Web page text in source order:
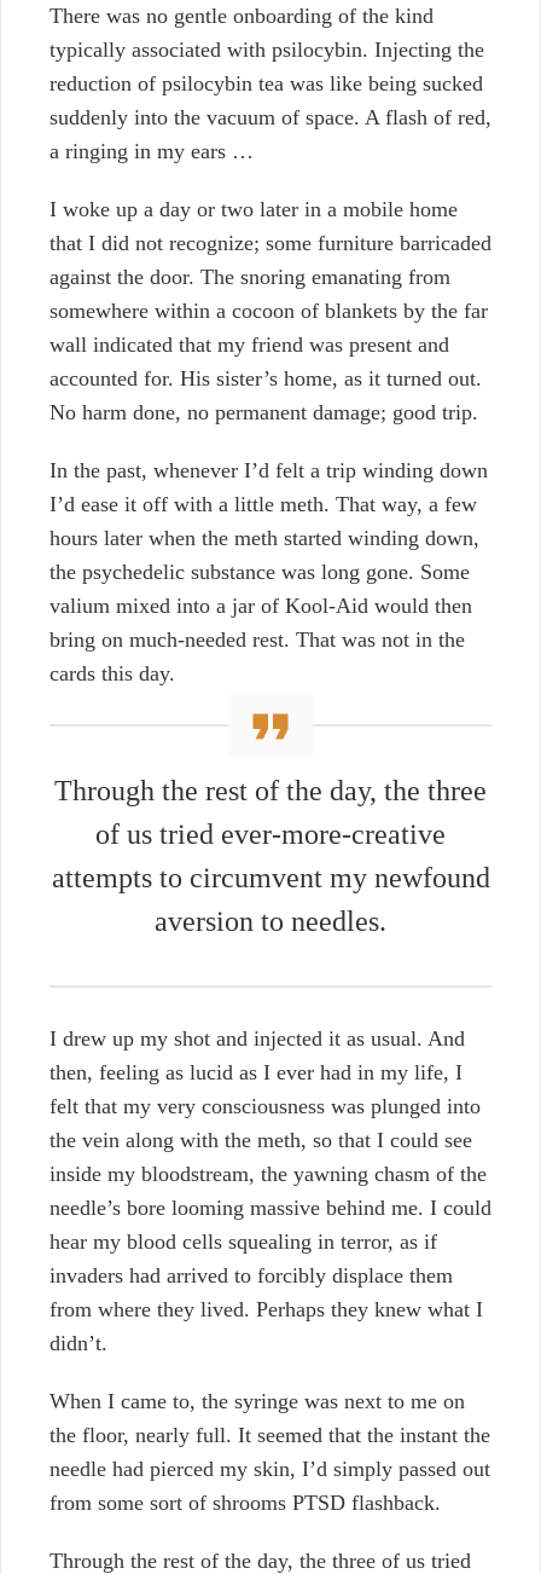
There was no gentle onboarding of the kind
typically associated with psilocybin. Injecting the
reduction of psilocybin tea was like being sucked
suddenly into the vacuum of space. A flash of red,
a ringing in my ears …
I woke up a day or two later in a mobile home
that I did not recognize; some furniture barricaded
against the door. The snoring emanating from
somewhere within a cocoon of blankets by the far
wall indicated that my friend was present and
accounted for. His sister’s home, as it turned out.
No harm done, no permanent damage; good trip.
In the past, whenever I’d felt a trip winding down
I’d ease it off with a little meth. That way, a few
hours later when the meth started winding down,
the psychedelic substance was long gone. Some
valium mixed into a jar of Kool-Aid would then
bring on much-needed rest. That was not in the
cards this day.
Through the rest of the day, the three
of us tried ever-more-creative
attempts to circumvent my newfound
aversion to needles.
I drew up my shot and injected it as usual. And
then, feeling as lucid as I ever had in my life, I
felt that my very consciousness was plunged into
the vein along with the meth, so that I could see
inside my bloodstream, the yawning chasm of the
needle’s bore looming massive behind me. I could
hear my blood cells squealing in terror, as if
invaders had arrived to forcibly displace them
from where they lived. Perhaps they knew what I
didn’t.
When I came to, the syringe was next to me on
the floor, nearly full. It seemed that the instant the
needle had pierced my skin, I’d simply passed out
from some sort of shrooms PTSD flashback.
Through the rest of the day, the three of us tried